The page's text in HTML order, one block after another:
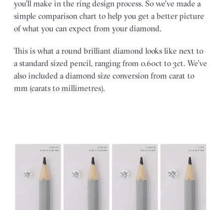
you’ll make in the ring design process. So we’ve made a
simple comparison chart to help you get a better picture
of what you can expect from your diamond.
This is what a round brilliant diamond looks like next to
a standard sized pencil, ranging from 0.60ct to 3ct. We’ve
also included a diamond size conversion from carat to
mm (carats to millimetres).